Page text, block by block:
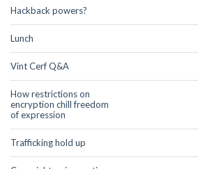
Hackback powers?
Lunch
Vint Cerf Q&A
How restrictions on
encryption chill freedom
of expression
Trafficking hold up